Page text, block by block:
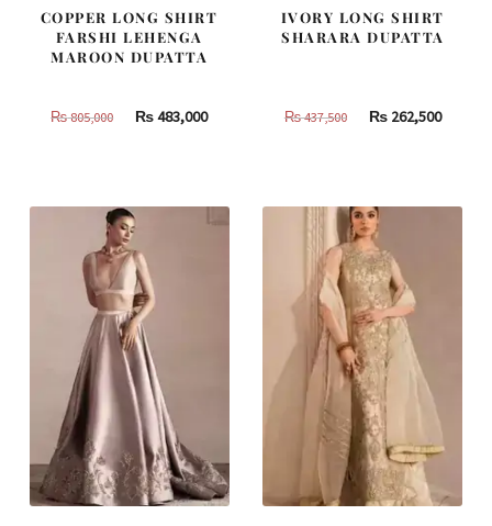
COPPER LONG SHIRT
FARSHI LEHENGA
MAROON DUPATTA
₨805,000
Original
805,000.
₨483,000Current
483,000.
IVORY LONG SHIRT
SHARARA DUPATTA
₨437,500
Original
437,500.
₨262,500